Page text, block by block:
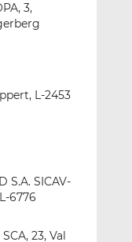
3,
L-2453
S.A. SICAV-
6776
23, Val